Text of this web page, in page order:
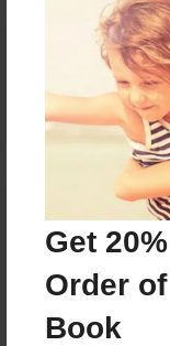
Get
Order
Book
Reader's
orcreate